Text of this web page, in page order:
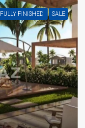
FULLY FINISHED SALE